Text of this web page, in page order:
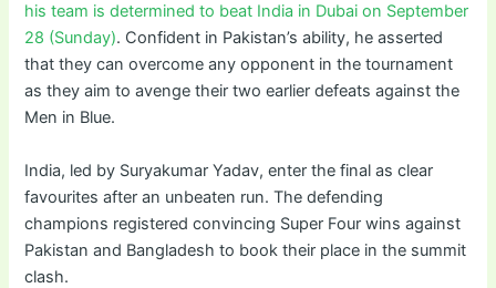
his team is determined to beat India in Dubai on September
28 (Sunday). Confident in Pakistan’s ability, he asserted
that they can overcome any opponent in the tournament
as they aim to avenge their two earlier defeats against the
Men in Blue.
India, led by Suryakumar Yadav, enter the final as clear
favourites after an unbeaten run. The defending
champions registered convincing Super Four wins against
Pakistan and Bangladesh to book their place in the summit
clash.